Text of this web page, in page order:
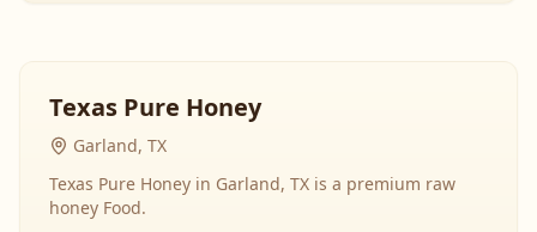
Texas Pure Honey
Garland, TX
Texas Pure Honey in Garland, TX is a premium raw
honey Food.